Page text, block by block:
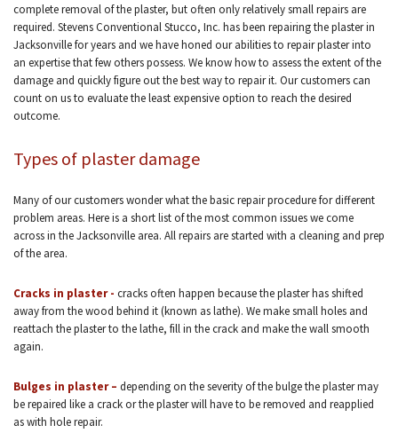
complete removal of the plaster, but often only relatively small repairs are
required. Stevens Conventional Stucco, Inc. has been repairing the plaster in
Jacksonville for years and we have honed our abilities to repair plaster into
an expertise that few others possess. We know how to assess the extent of the
damage and quickly figure out the best way to repair it. Our customers can
count on us to evaluate the least expensive option to reach the desired
outcome.
Types of plaster damage
Many of our customers wonder what the basic repair procedure for different
problem areas. Here is a short list of the most common issues we come
across in the Jacksonville area. All repairs are started with a cleaning and prep
of the area.
Cracks in plaster - cracks often happen because the plaster has shifted
away from the wood behind it (known as lathe). We make small holes and
reattach the plaster to the lathe, fill in the crack and make the wall smooth
again.
Bulges in plaster – depending on the severity of the bulge the plaster may
be repaired like a crack or the plaster will have to be removed and reapplied
as with hole repair.